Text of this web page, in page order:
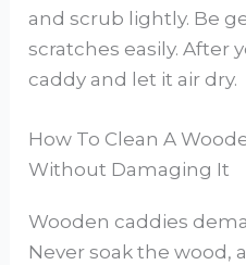
and scrub lightly. Be
scratches easily. After
caddy and let it air dry.
How To Clean A
Without Damaging It
Wooden caddies
Never soak the wood,